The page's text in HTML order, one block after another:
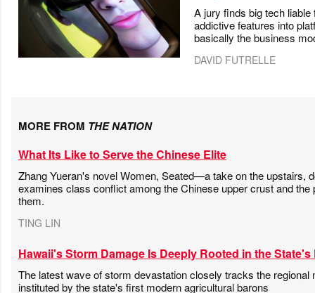
A jury finds big tech
addictive features into
basically the business
DAVID FUTRELLE
MORE FROM THE NATION
What Its Like to Serve the Chinese Elite
Zhang Yueran's novel Women, Seated—a take on the upstairs,
examines class conflict among the Chinese upper crust and the
them.
TING LIN
Hawaii's Storm Damage Is Deeply Rooted in the
The latest wave of storm devastation closely tracks the regional
instituted by the state's first modern agricultural barons